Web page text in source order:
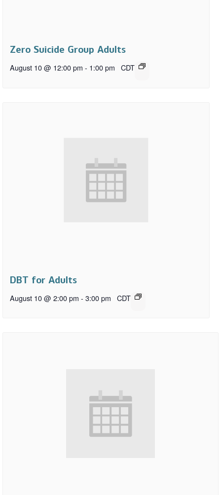
Zero Suicide Group Adults
August 10 @ 12:00 pm - 1:00 pm CDT
DBT for Adults
August 10 @ 2:00 pm - 3:00 pm CDT